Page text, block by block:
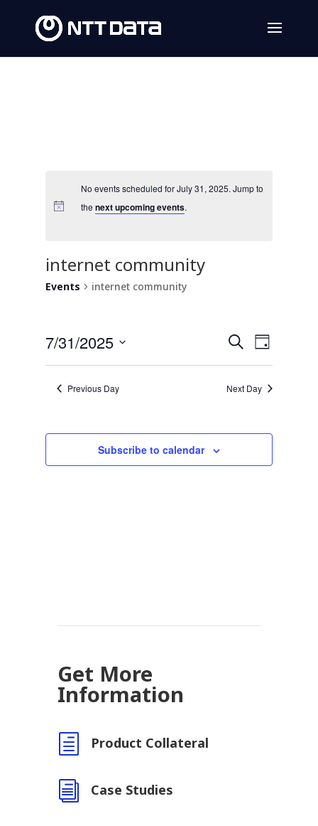
No events scheduled for July 31, 2025. Jump to
thenext upcoming events.
internet community
Events internet community
Events
Search
and
SearchEvent
Views
Day
7/31/2025
Select
date. Previous Day Next Day
Subscribe to calendar
Get More
Information
h Product Collateral
i Case Studies